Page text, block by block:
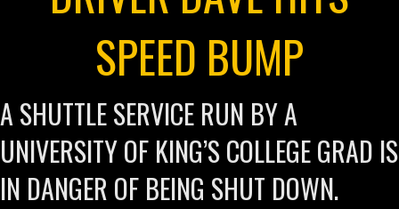
SPEED BUMP
A SHUTTLE SERVICE RUN BY A
UNIVERSITY OF KING’S COLLEGE GRAD IS
IN DANGER OF BEING SHUT DOWN.